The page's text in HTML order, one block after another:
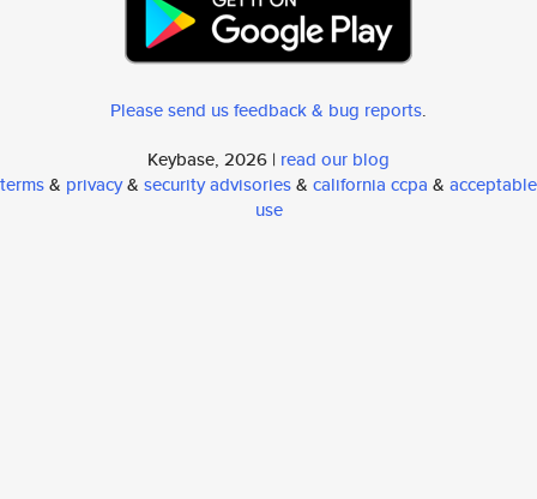
Please send us feedback & bug reports.
Keybase, 2026 | read our blog
terms& privacy& security advisories& california ccpa & acceptable
use